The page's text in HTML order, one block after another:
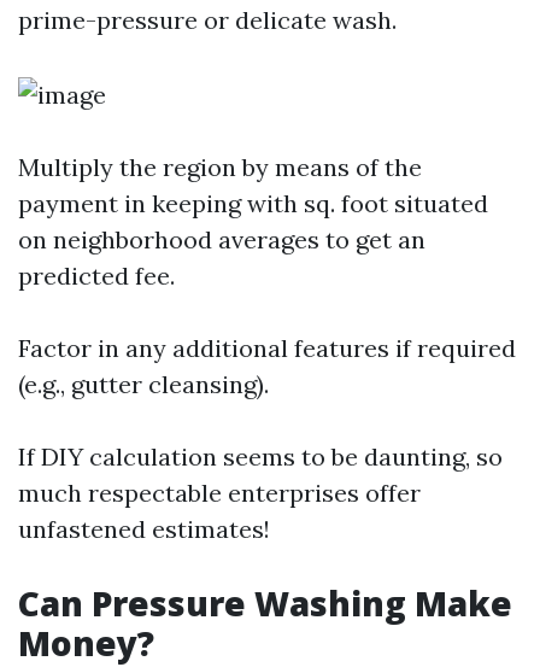
prime-pressure or delicate wash.
Multiply the region by means of the
payment in keeping with sq. foot situated
on neighborhood averages to get an
predicted fee.
Factor in any additional features if required
(e.g., gutter cleansing).
If DIY calculation seems to be daunting, so
much respectable enterprises offer
unfastened estimates!
Can Pressure Washing Make
Money?